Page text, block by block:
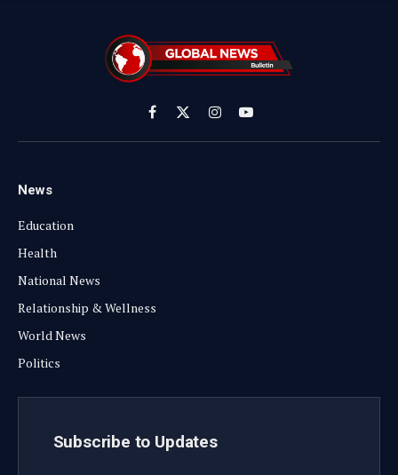
Facebook
X
(Twitter)
InstagramYouTube
News
Education
Health
National News
Relationship & Wellness
World News
Politics
Subscribe to Updates